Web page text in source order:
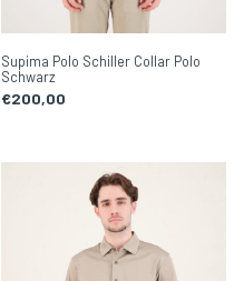
Supima Polo Schiller Collar Polo
Schwarz
€200,00